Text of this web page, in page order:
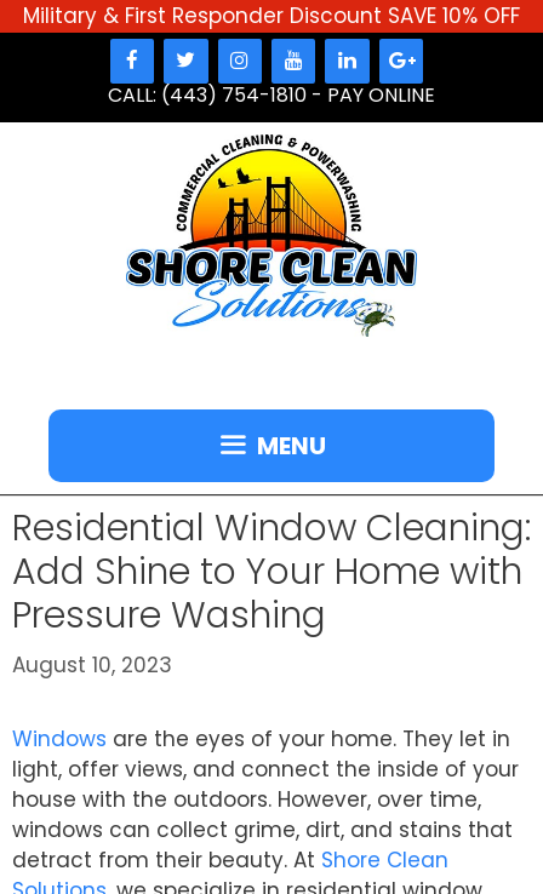
Military & First Responder Discount SAVE 10% OFF
CALL: (443) 754-1810 - PAY ONLINE
MENU
Residential Window Cleaning:
Add Shine to Your Home with
Pressure Washing
August 10, 2023
Windows are the eyes of your home. They let in
light, offer views, and connect the inside of your
house with the outdoors. However, over time,
windows can collect grime, dirt, and stains that
detract from their beauty. At Shore Clean